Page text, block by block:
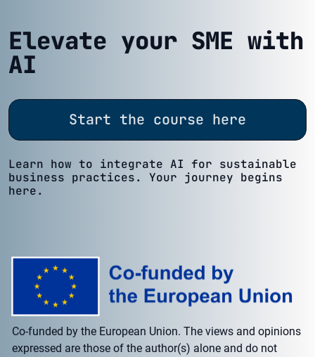
Elevate your SME with
AI
Start the course here
Learn how to integrate AI for sustainable
business practices. Your journey begins
here.
Co-funded by the European Union. The views and opinions
expressed are those of the author(s) alone and do not